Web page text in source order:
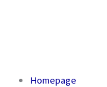
Homepage